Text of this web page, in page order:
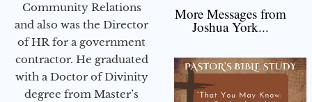
Community Relations
and also was the Director
of HR for a government
contractor. He graduated
with a Doctor of Divinity
degree from Master’s
More Messages from
Joshua York...